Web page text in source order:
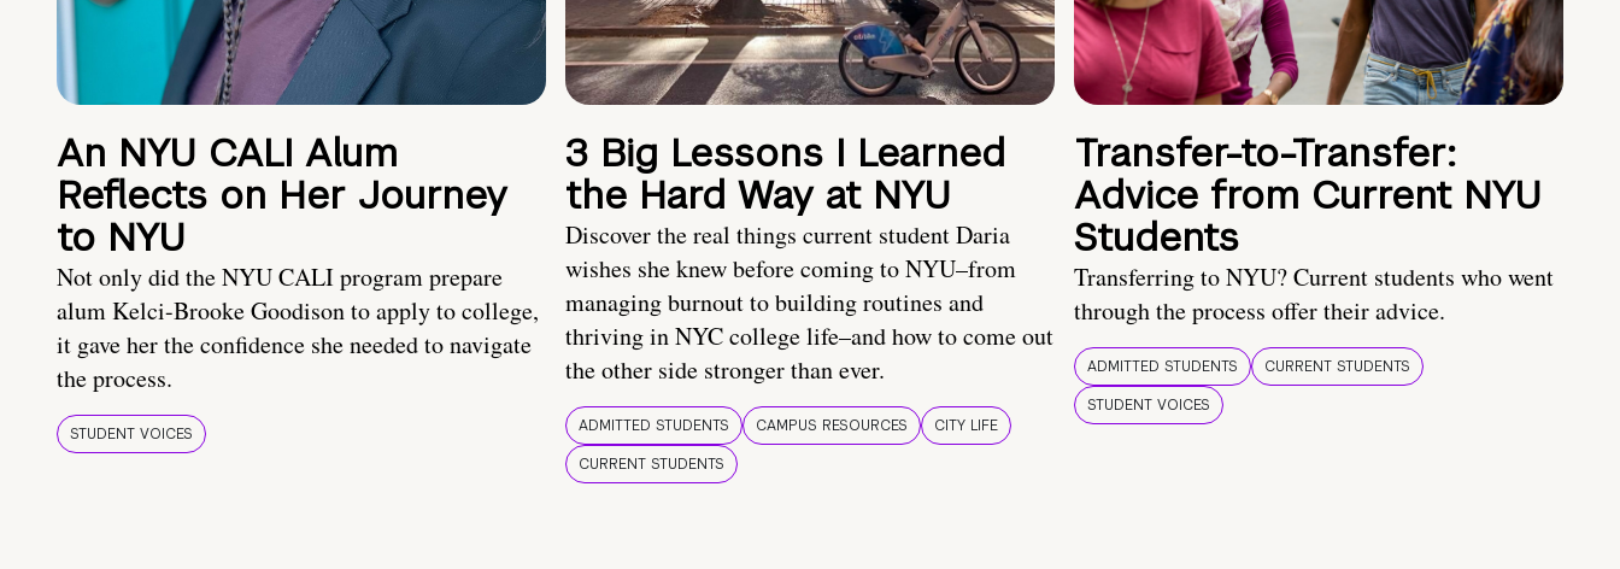
An NYU CALI Alum
Reflects on Her Journey
to NYU
Not only did the NYU CALI program prepare
alum Kelci-Brooke Goodison to apply to college,
it gave her the confidence she needed to navigate
the process.
STUDENT VOICES
3 Big Lessons I Learned
the Hard Way at NYU
Discover the real things current student Daria
wishes she knew before coming to NYU–from
managing burnout to building routines and
thriving in NYC college life–and how to come out
the other side stronger than ever.
ADMITTED STUDENTS CAMPUS RESOURCES
CITY LIFE
CURRENT STUDENTS
Transfer-to-Transfer:
Advice from Current NYU
Students
Transferring to NYU? Current students who went
through the process offer their advice.
ADMITTED STUDENTS
CURRENT STUDENTS
STUDENT VOICES